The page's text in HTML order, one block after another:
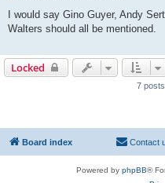
s
I would say Gino Guyer, Andy
Walters should all be mentioned.
Locked
7
Board index Contact
Powered by phpBB®